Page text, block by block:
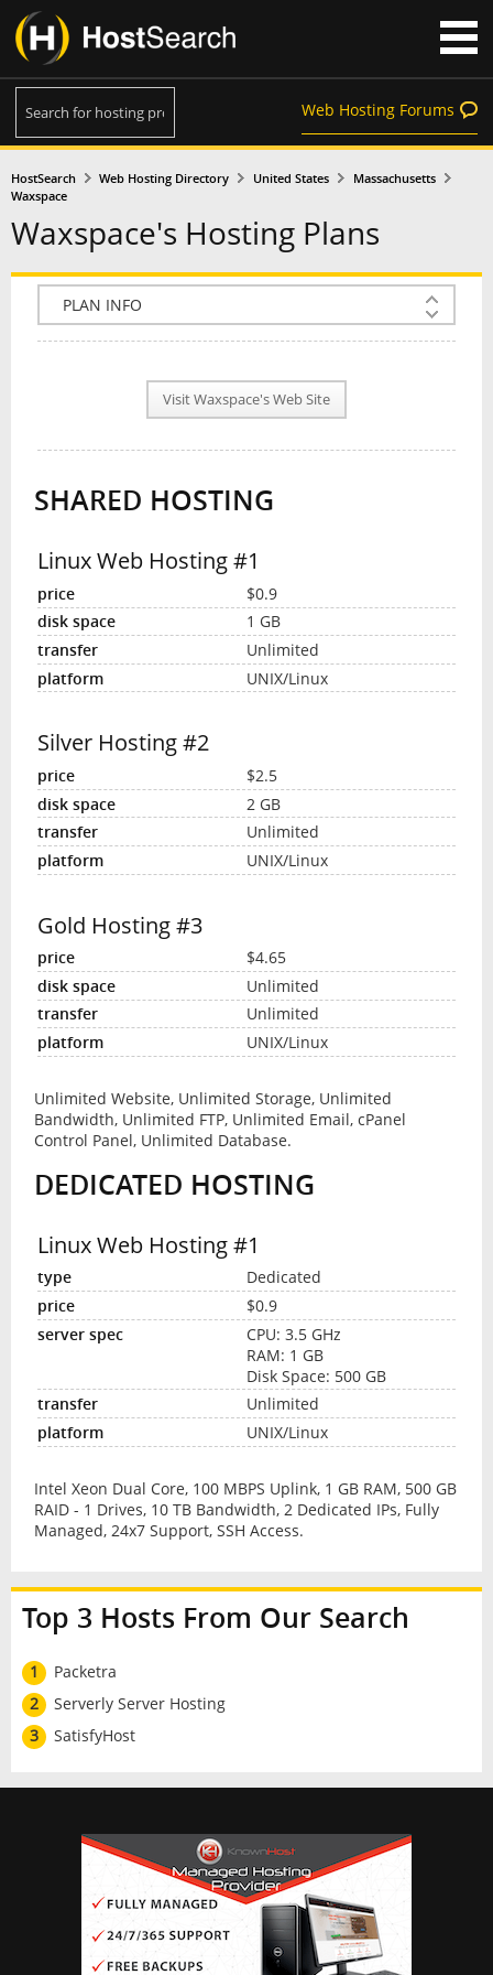
Web Hosting Forums
HostSearch Web Hosting Directory United States
Massachusetts
Waxspace
Waxspace's Hosting Plans
COMPANY INFO
PLAN INFO
NEWS
INTERVIEW
Visit Waxspace's Web Site
SHARED HOSTING
Linux Web Hosting #1
$0.9
1 GB
Unlimited
UNIX/Linux
Silver Hosting #2
$2.5
2 GB
Unlimited
UNIX/Linux
Gold Hosting #3
$4.65
Unlimited
Unlimited
UNIX/Linux
Unlimited Website, Unlimited Storage, Unlimited
Bandwidth, Unlimited FTP, Unlimited Email, cPanel
Control Panel, Unlimited Database.
DEDICATED HOSTING
Linux Web Hosting #1
Dedicated
$0.9
CPU: 3.5 GHz
RAM: 1 GB
Disk Space: 500 GB
Unlimited
UNIX/Linux
Intel Xeon Dual Core, 100 MBPS Uplink, 1 GB RAM, 500 GB
RAID - 1 Drives, 10 TB Bandwidth, 2 Dedicated IPs, Fully
Managed, 24x7 Support, SSH Access.
Top 3 Hosts From Our Search
1
Packetra
2
Serverly Server Hosting
3
SatisfyHost